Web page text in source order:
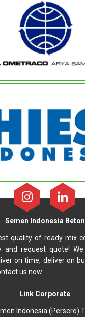
Semen Indonesia Beton
quality of ready mix
and request quote!
on time, deliver on
us now
Link Corporate
Indonesia (Persero)